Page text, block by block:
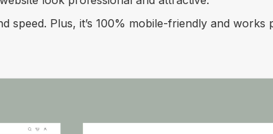
speed. Plus, it’s 100% mobile-friendly and